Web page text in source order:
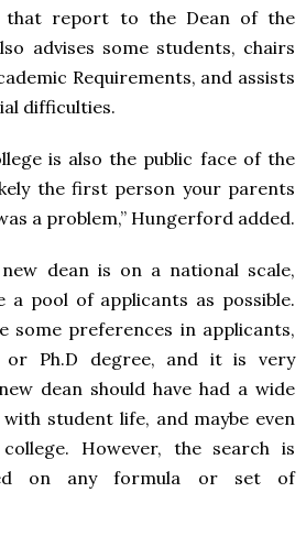
that report to the Dean of the
advises some students, chairs
Requirements, and assists
difficulties.
is also the public face of the
the first person your parents
a problem,” Hungerford added.
dean is on a national scale,
a pool of applicants as possible.
some preferences in applicants,
or Ph.D degree, and it is very
dean should have had a wide
student life, and maybe even
However, the search is
on any formula or set of